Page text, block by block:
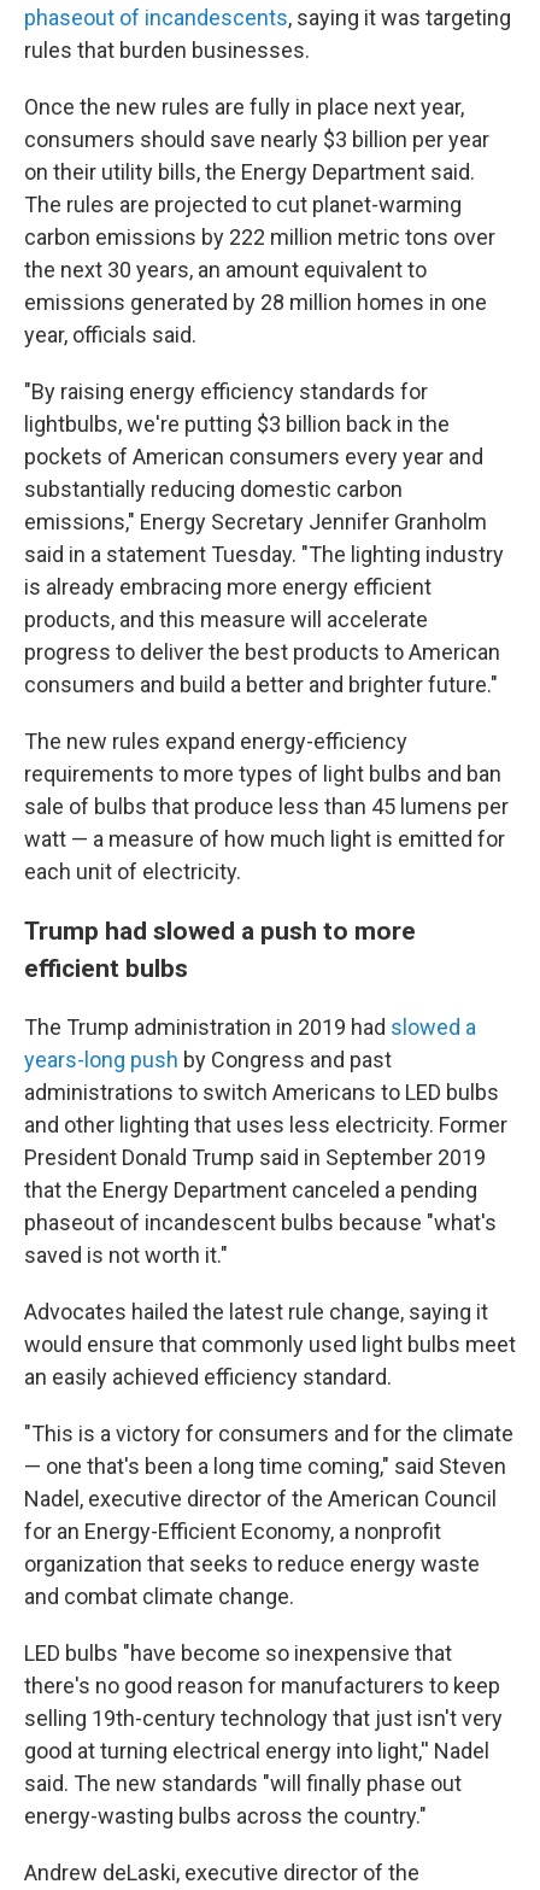
phaseout of incandescents, saying it was targeting
rules that burden businesses.
Once the new rules are fully in place next year,
consumers should save nearly $3 billion per year
on their utility bills, the Energy Department said.
The rules are projected to cut planet-warming
carbon emissions by 222 million metric tons over
the next 30 years, an amount equivalent to
emissions generated by 28 million homes in one
year, officials said.
"By raising energy efficiency standards for
lightbulbs, we're putting $3 billion back in the
pockets of American consumers every year and
substantially reducing domestic carbon
emissions," Energy Secretary Jennifer Granholm
said in a statement Tuesday. "The lighting industry
is already embracing more energy efficient
products, and this measure will accelerate
progress to deliver the best products to American
consumers and build a better and brighter future."
The new rules expand energy-efficiency
requirements to more types of light bulbs and ban
sale of bulbs that produce less than 45 lumens per
watt — a measure of how much light is emitted for
each unit of electricity.
Trump had slowed a push to more
efficient bulbs
The Trump administration in 2019 had slowed a
years-long push by Congress and past
administrations to switch Americans to LED bulbs
and other lighting that uses less electricity. Former
President Donald Trump said in September 2019
that the Energy Department canceled a pending
phaseout of incandescent bulbs because "what's
saved is not worth it."
Advocates hailed the latest rule change, saying it
would ensure that commonly used light bulbs meet
an easily achieved efficiency standard.
"This is a victory for consumers and for the climate
— one that's been a long time coming," said Steven
Nadel, executive director of the American Council
for an Energy-Efficient Economy, a nonprofit
organization that seeks to reduce energy waste
and combat climate change.
LED bulbs "have become so inexpensive that
there's no good reason for manufacturers to keep
selling 19th-century technology that just isn't very
good at turning electrical energy into light,'' Nadel
said. The new standards "will finally phase out
energy-wasting bulbs across the country."
Andrew deLaski, executive director of the